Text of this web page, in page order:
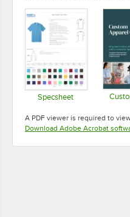
Specsheet
A PDF viewer is required to
Download Adobe Acrobat